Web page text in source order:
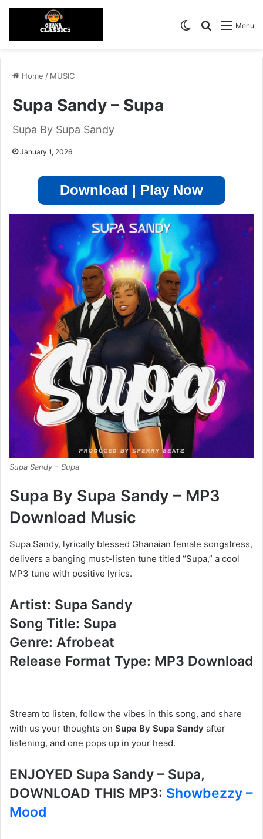
Menu
Search for
Switch skin
Home / MUSIC
Supa Sandy – Supa
Supa By Supa Sandy
January 1, 2026
Download | Play Now
Supa Sandy – Supa
Supa By Supa Sandy – MP3
Download Music
Supa Sandy, lyrically blessed Ghanaian female songstress,
delivers a banging must-listen tune titled “Supa,” a cool
MP3 tune with positive lyrics.
Artist: Supa Sandy
Song Title: Supa
Genre: Afrobeat
Release Format Type: MP3 Download
Stream to listen, follow the vibes in this song, and share
with us your thoughts on Supa By Supa Sandy after
listening, and one pops up in your head.
ENJOYED Supa Sandy – Supa,
DOWNLOAD THIS MP3: Showbezzy –
Mood